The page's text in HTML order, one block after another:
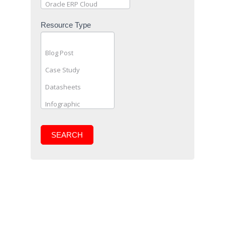
Resource Type
SEARCH